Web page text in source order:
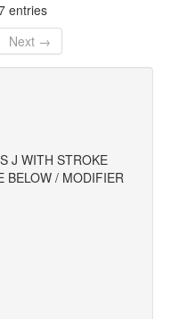
entries
Next →
J WITH STROKE
BELOW / MODIFIER